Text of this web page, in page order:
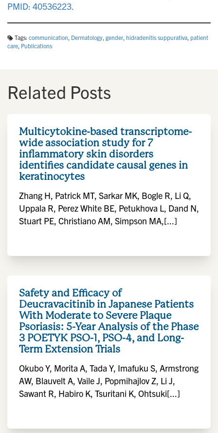
PMID: 40536223.
Tags: communication, Dermatology, gender, hidradenitis suppurativa, patient
care, Publications
Related Posts
Multicytokine-based transcriptome-
wide association study for 7
inflammatory skin disorders
identifies candidate causal genes in
keratinocytes
Zhang H, Patrick MT, Sarkar MK, Bogle R, Li Q,
Uppala R, Perez White BE, Petukhova L, Dand N,
Stuart PE, Christiano AM, Simpson MA,[...]
Safety and Efficacy of
Deucravacitinib in Japanese Patients
With Moderate to Severe Plaque
Psoriasis: 5-Year Analysis of the Phase
3 POETYK PSO-1, PSO-4, and Long-
Term Extension Trials
Okubo Y, Morita A, Tada Y, Imafuku S, Armstrong
AW, Blauvelt A, Vaile J, Popmihajlov Z, Li J,
Sawant R, Habiro K, Tsuritani K, Ohtsuki[...]